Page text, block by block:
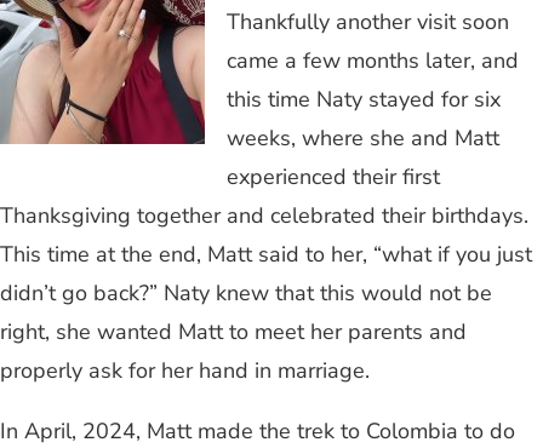
Thankfully another visit soon
came a few months later, and
this time Naty stayed for six
weeks, where she and Matt
experienced their first
Thanksgiving together and celebrated their birthdays.
This time at the end, Matt said to her, “what if you just
didn’t go back?” Naty knew that this would not be
right, she wanted Matt to meet her parents and
properly ask for her hand in marriage.
In April, 2024, Matt made the trek to Colombia to do